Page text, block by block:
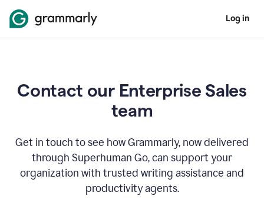
Log in
Contact our Enterprise Sales
team
Get in touch to see how Grammarly, now delivered
through Superhuman Go, can support your
organization with trusted writing assistance and
productivity agents.